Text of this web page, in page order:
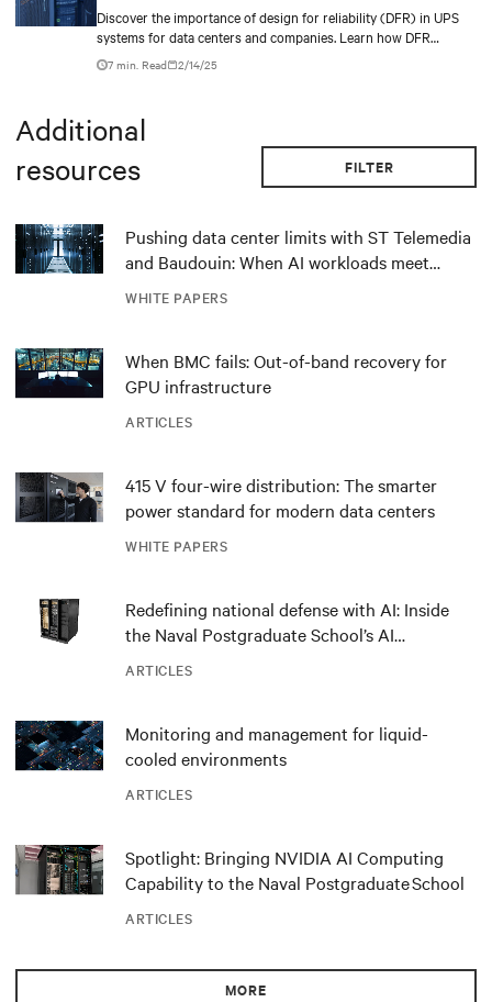
technologies enable EdgeConneX to transform its vision of AI-
powered data centers into reality, driving digital intelligence and
delivering value across industries globally.
Discover the importance of design for reliability (DFR) in UPS
systems for data centers and companies. Learn how DFR
enhances resilience, reduces downtime, and enables continuous
power supply.
7 min. Read 2/14/25
Additional
resources
FILTER
WHITE PAPERS
Pushing data center limits with ST Telemedia
and Baudouin: When AI workloads meet
outdated critical power infrastructure
ARTICLES
When BMC fails: Out-of-band recovery for
GPU infrastructure
WHITE PAPERS
415 V four-wire distribution: The smarter
power standard for modern data centers
ARTICLES
Redefining national defense with AI: Inside
the Naval Postgraduate School’s AI
infrastructure deployment
ARTICLES
Monitoring and management for liquid-
cooled environments
ARTICLES
Spotlight: Bringing NVIDIA AI Computing
Capability to the Naval Postgraduate School
MORE